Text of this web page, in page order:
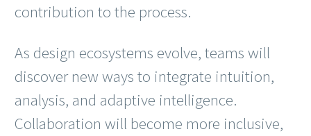
contribution to the process.
As design ecosystems evolve, teams will
discover new ways to integrate intuition,
analysis, and adaptive intelligence.
Collaboration will become more inclusive,